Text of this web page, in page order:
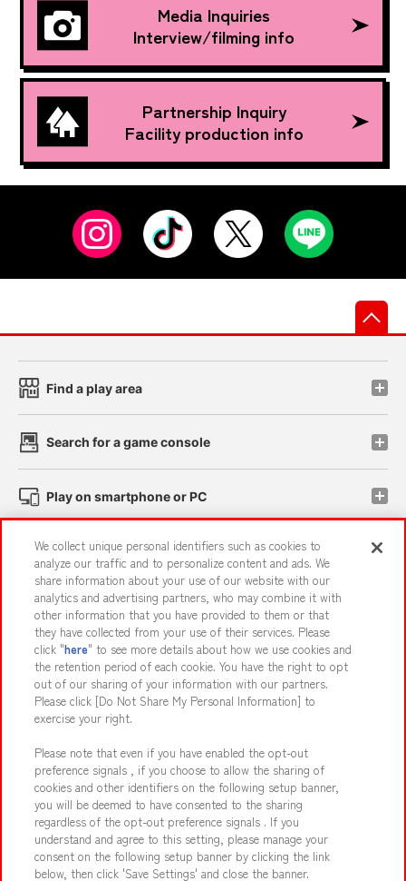
Media Inquiries
Interview/filming info
Partnership Inquiry
Facility production info
Find a play area
Search for a game console
Play on smartphone or PC
Events and Campaigns
Affiliate Sustainability site policy privacy policy
Web accessibility policy and verification results
Together with our business partners About the provision of food
Customer Harassment Response Policy
Frequently Asked Questions / Inquiries
We collect unique personal identifiers such as cookies to
analyze our traffic and to personalize content and ads. We
share information about your use of our website with our
analytics and advertising partners, who may combine it with
other information that you have provided to them or that
they have collected from your use of their services. Please
click "here" to see more details about how we use cookies and
the retention period of each cookie. You have the right to opt
out of our sharing of your information with our partners.
Please click [Do Not Share My Personal Information] to
exercise your right.
Please note that even if you have enabled the opt-out
preference signals , if you choose to allow the sharing of
cookies and other identifiers on the following setup banner,
you will be deemed to have consented to the sharing
regardless of the opt-out preference signals . If you
understand and agree to this setting, please manage your
consent on the following setup banner by clicking the link
below, then click 'Save Settings' and close the banner.